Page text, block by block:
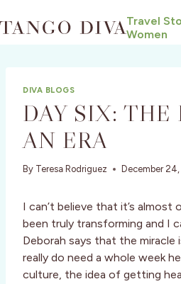
to
Travel
Women
DIVA BLOGS
DAY SIX: THE
AN ERA
By Teresa Rodriguez December
I can’t believe that it’s almost
been truly transforming and I
Deborah says that the miracle
really do need a whole week
culture, the idea of getting